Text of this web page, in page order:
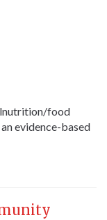
food
evidence-based